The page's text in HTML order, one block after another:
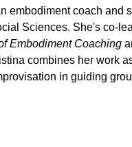
embodiment coach and
Sciences. She's co-
Embodiment Coaching
combines her work
in guiding